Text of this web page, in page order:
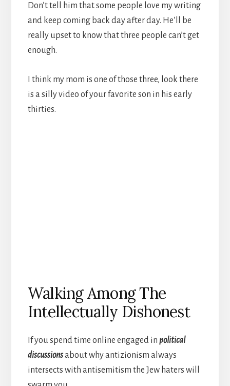
Don’t tell him that some people love my writing
and keep coming back day after day. He’ll be
really upset to know that three people can’t get
enough.
I think my mom is one of those three, look there
is a silly video of your favorite son in his early
thirties.
Walking Among The
Intellectually Dishonest
If you spend time online engaged in political
discussionsabout why antizionism always
intersects with antisemitism the Jew haters will